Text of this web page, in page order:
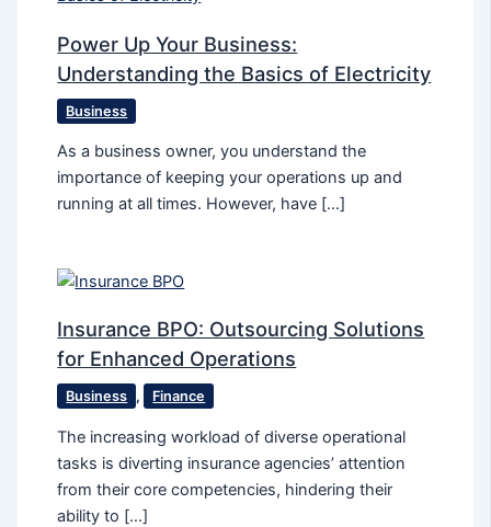
Power Up Your Business:
Understanding the Basics of Electricity
Business
As a business owner, you understand the
importance of keeping your operations up and
running at all times. However, have […]
Insurance BPO: Outsourcing Solutions
for Enhanced Operations
Business , Finance
The increasing workload of diverse operational
tasks is diverting insurance agencies’ attention
from their core competencies, hindering their
ability to […]